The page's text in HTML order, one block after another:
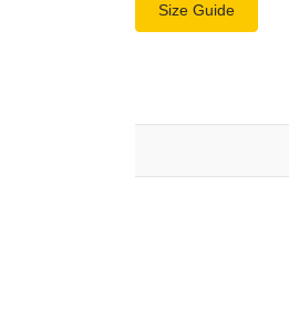
Size Guide